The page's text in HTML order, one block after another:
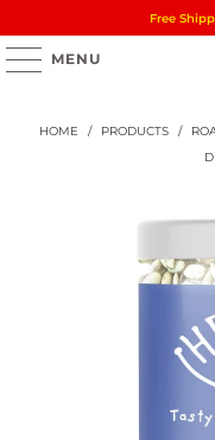
Free
MENU
HOME / PRODUCTS /